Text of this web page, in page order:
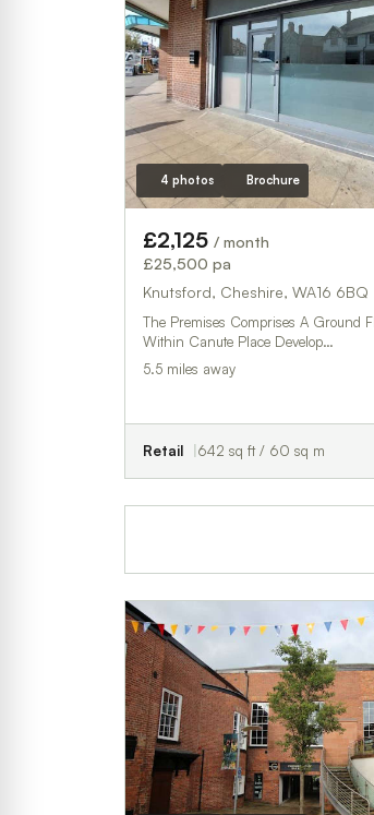
4 photos Brochure
£2,125 / month
£25,500 pa
Knutsford, Cheshire, WA16 6BQ
The Premises Comprises A Ground
Within Canute Place Develop…
5.5 miles away
Retail 642 sq ft / 60 sq m